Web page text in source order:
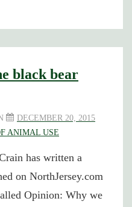
black bear
DECEMBER 20, 2015
ANIMAL USE
has written a
on NorthJersey.com
Opinion: Why we